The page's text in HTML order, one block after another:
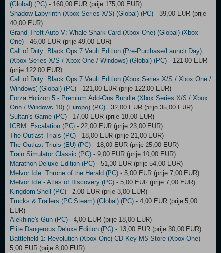
(Global) (PC) - 160,00 EUR (prije 175,00 EUR)
Shadow Labyrinth (Xbox Series X/S) (Global) (PC) - 39,00 EUR (prije
40,00 EUR)
Grand Theft Auto V: Whale Shark Card (Xbox One) (Global) (Xbox
One) - 46,00 EUR (prije 49,00 EUR)
Call of Duty: Black Ops 7 Vault Edition (Pre-Purchase/Launch Day)
(Xbox Series X/S / Xbox One / Windows) (Global) (PC) - 121,00 EUR
(prije 122,00 EUR)
Call of Duty: Black Ops 7 Vault Edition (Xbox Series X/S / Xbox One /
Windows) (Global) (PC) - 121,00 EUR (prije 122,00 EUR)
Forza Horizon 5 - Premium Add-Ons Bundle (Xbox Series X/S / Xbox
One / Windows 10) (Europe) (PC) - 32,00 EUR (prije 35,00 EUR)
Sultan's Game (PC) - 17,00 EUR (prije 18,00 EUR)
ICBM: Escalation (PC) - 22,00 EUR (prije 23,00 EUR)
The Outlast Trials (PC) - 18,00 EUR (prije 21,00 EUR)
The Outlast Trials (EU) (PC) - 18,00 EUR (prije 25,00 EUR)
Train Simulator Classic (PC) - 9,00 EUR (prije 10,00 EUR)
Marathon Deluxe Edition (PC) - 51,00 EUR (prije 54,00 EUR)
Melvor Idle: Throne of the Herald (PC) - 5,00 EUR (prije 7,00 EUR)
Melvor Idle - Atlas of Discovery (PC) - 5,00 EUR (prije 7,00 EUR)
Kingdom Shell (PC) - 2,00 EUR (prije 3,00 EUR)
Trucks & Trailers (PC Steam) (Global) (PC) - 4,00 EUR (prije 5,00
EUR)
Alekhine's Gun (PC) - 4,00 EUR (prije 18,00 EUR)
Elite Dangerous Deluxe Edition (PC) - 13,00 EUR (prije 30,00 EUR)
Battlefield 1: Revolution (Xbox One) CD Key MS Store (Xbox One) -
5,00 EUR (prije 8,00 EUR)